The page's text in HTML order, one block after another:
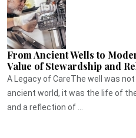
From Ancient Wells to
Value of Stewardship and
A Legacy of CareThe well was
ancient world, it was the life of
and a reflection of ...